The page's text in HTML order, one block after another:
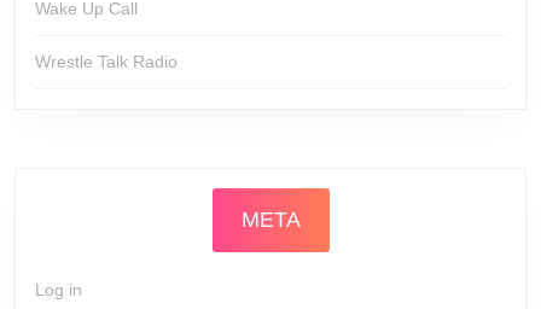
Wake Up Call
Wrestle Talk Radio
META
Log in